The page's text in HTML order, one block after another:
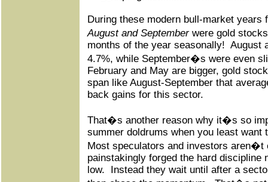
During these modern bull-market years
August and Septemberwere gold
months of the year seasonally! August
4.7%, while September�s were even
February and May are bigger, gold
span like August-September that
back gains for this sector.
That�s another reason why it�s so
summer doldrums when you least want
Most speculators and investors
painstakingly forged the hard discipline
low.
Instead they wait until after a